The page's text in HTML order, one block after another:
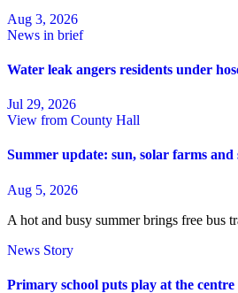
Aug 3, 2026
News in brief
Water leak angers residents under
Jul 29, 2026
View from County Hall
Summer update: sun, solar farms and
Aug 5, 2026
A hot and busy summer brings free
News Story
Primary school puts play at the